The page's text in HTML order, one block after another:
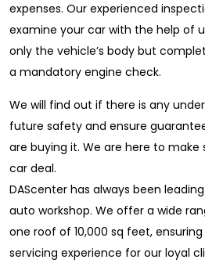
expenses. Our experienced
examine your car with the help of
only the vehicle’s body but
a mandatory engine check.
We will find out if there is any
future safety and ensure
are buying it. We are here to
car deal.
DAScenter has always been
auto workshop. We offer a wide
one roof of 10,000 sq feet,
servicing experience for our loyal